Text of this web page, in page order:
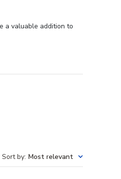
a valuable addition to
Sort by: Most relevant